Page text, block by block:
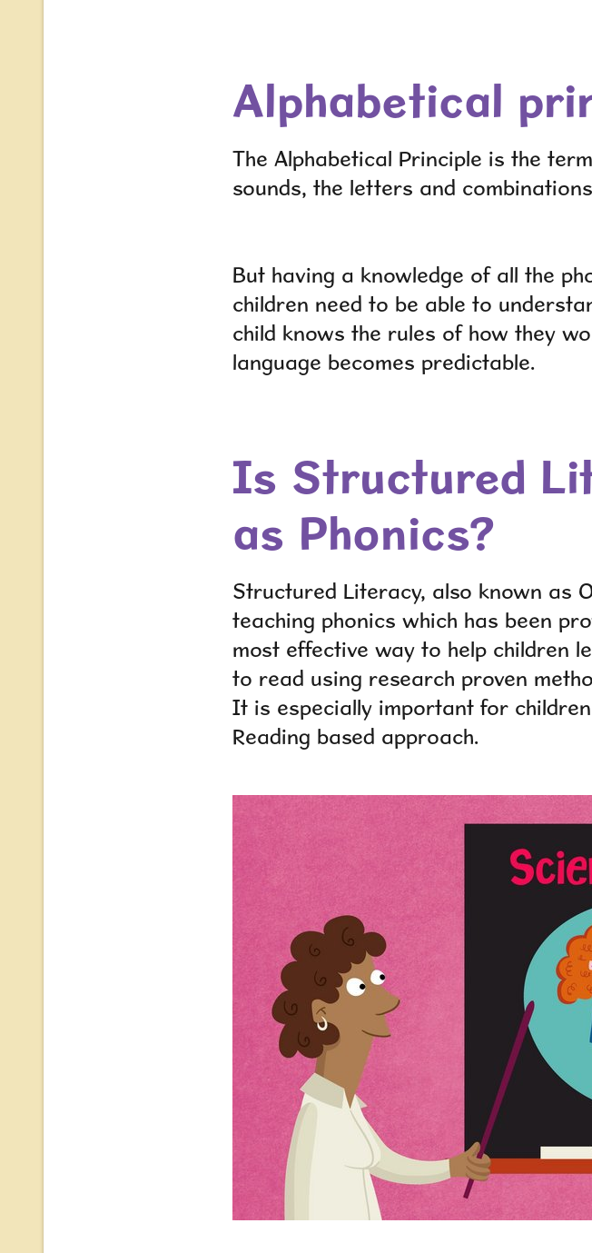
Alphabetical
The Alphabetical Principle is the
sounds, the letters and
But having a knowledge of all the
children need to be able to
child knows the rules of how they
language becomes predictable.
Is Structured
as Phonics?
Structured Literacy, also known as
teaching phonics which has been
most effective way to help children
to read using research proven
It is especially important for
Reading based approach.